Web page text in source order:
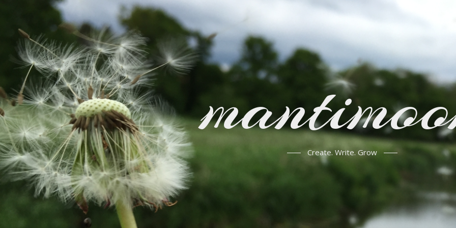
Create. Write. Grow